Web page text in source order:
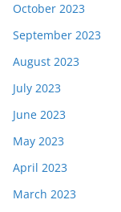
October 2023
September 2023
August 2023
July 2023
June 2023
May 2023
April 2023
March 2023